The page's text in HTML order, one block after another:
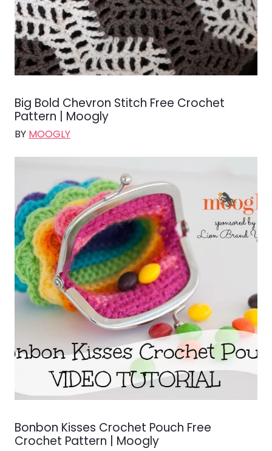
Big Bold Chevron Stitch Free Crochet
Pattern | Moogly
BY MOOGLY
Bonbon Kisses Crochet Pouch Free
Crochet Pattern | Moogly